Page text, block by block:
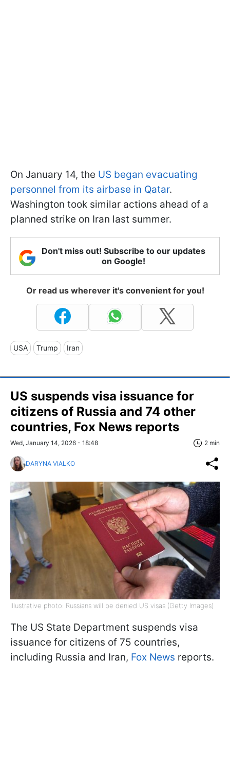
On January 14, the US began evacuating
personnel from its airbase in Qatar.
Washington took similar actions ahead of a
planned strike on Iran last summer.
Don't miss out! Subscribe to our updates
on Google!
Or read us wherever it's convenient for you!
USA Trump Iran
US suspends visa issuance for
citizens of Russia and 74 other
countries, Fox News reports
Wed, January 14, 2026 - 18:48 2 min
DARYNA VIALKO
Illustrative photo: Russians will be denied US visas (Getty Images)
The US State Department suspends visa
issuance for citizens of 75 countries,
including Russia and Iran, Fox News reports.